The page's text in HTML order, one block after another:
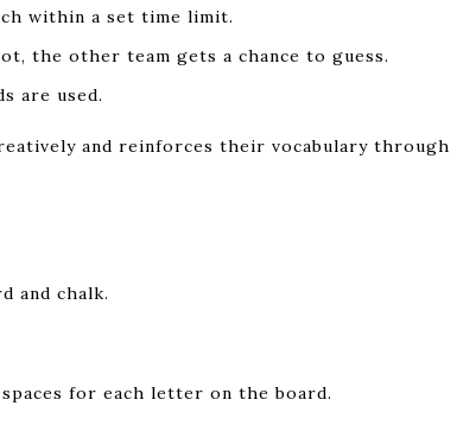
within a set time limit.
the other team gets a chance to guess.
are used.
and reinforces their vocabulary through
and chalk.
for each letter on the board.